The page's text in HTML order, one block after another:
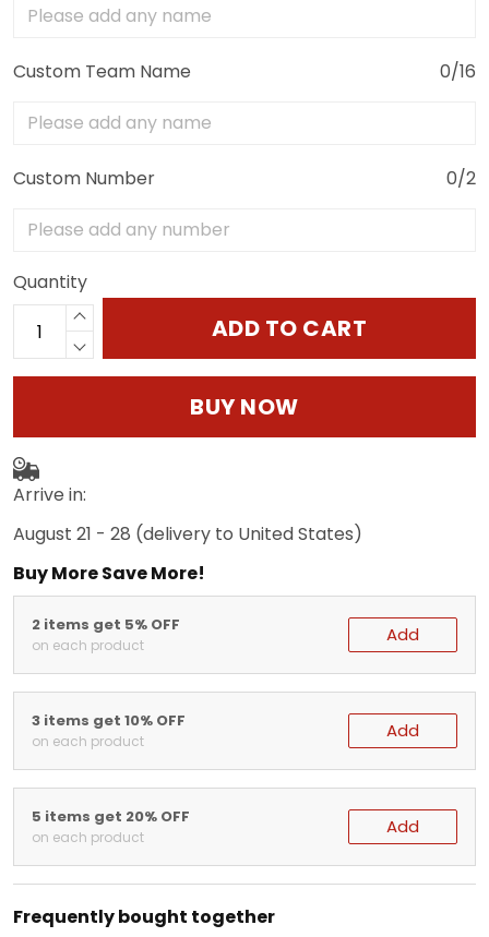
Custom Team Name 0/16
Custom Number 0/2
Quantity
ADD TO CART
BUY NOW
Arrive in:
August 21 - 28 (delivery to United States)
Buy More Save More!
2 items get 5% OFF
on each product Add
3 items get 10% OFF
on each product Add
5 items get 20% OFF
on each product Add
Frequently bought together